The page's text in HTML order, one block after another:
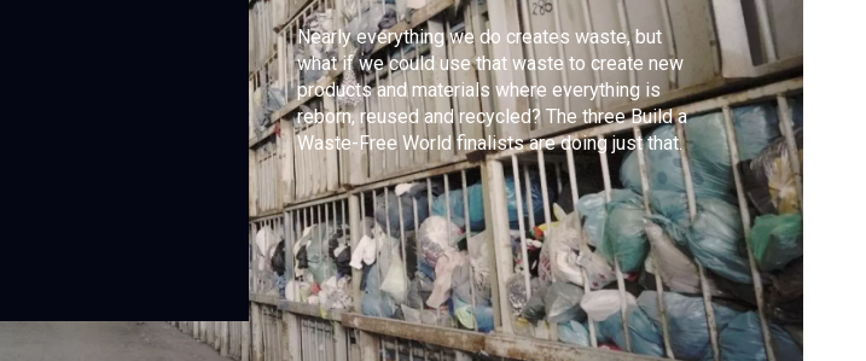
Nearly everything we do creates waste, but
what if we could use that waste to create new
products and materials where everything is
reborn, reused and recycled? The three Build a
Waste-Free World finalists are doing just that.